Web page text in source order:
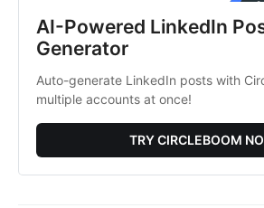
AI-Powered LinkedIn
Generator
Auto-generate LinkedIn posts with
multiple accounts at once!
TRY CIRCLEBOOM